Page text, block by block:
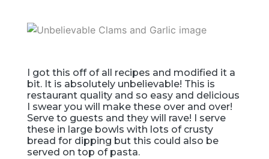
I got this off of all recipes and modified it a
bit. It is absolutely unbelievable! This is
restaurant quality and so easy and delicious
I swear you will make these over and over!
Serve to guests and they will rave! I serve
these in large bowls with lots of crusty
bread for dipping but this could also be
served on top of pasta.